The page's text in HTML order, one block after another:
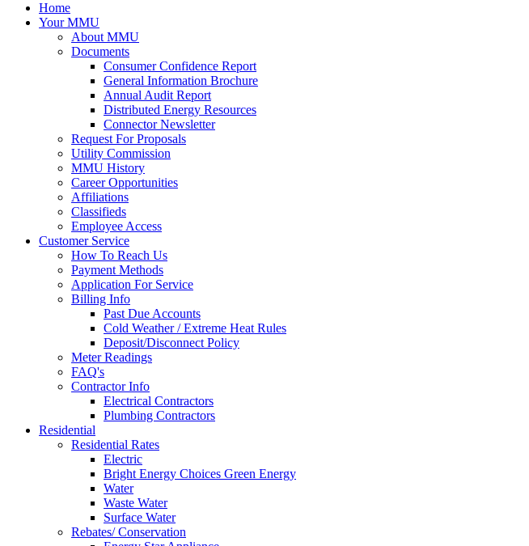
Home
Your MMU
About MMU
Documents
Consumer Confidence Report
General Information Brochure
Annual Audit Report
Distributed Energy Resources
Connector Newsletter
Request For Proposals
Utility Commission
MMU History
Career Opportunities
Affiliations
Classifieds
Employee Access
Customer Service
How To Reach Us
Payment Methods
Application For Service
Billing Info
Past Due Accounts
Cold Weather / Extreme Heat Rules
Deposit/Disconnect Policy
Meter Readings
FAQ's
Contractor Info
Electrical Contractors
Plumbing Contractors
Residential
Residential Rates
Electric
Bright Energy Choices Green Energy
Water
Waste Water
Surface Water
Rebates/ Conservation